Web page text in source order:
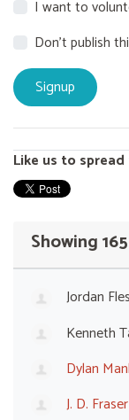
I want to
Don't publish
Like us to
Showing
Jordan
Kenneth
Dylan
J. D. Fraser